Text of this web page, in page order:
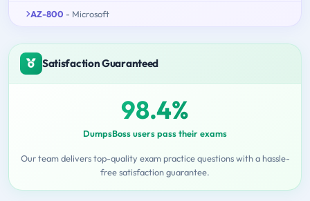
AZ-800 - Microsoft
Satisfaction Guaranteed
98.4%
DumpsBoss users pass their exams
Our team delivers top-quality exam practice questions with a hassle-
free satisfaction guarantee.